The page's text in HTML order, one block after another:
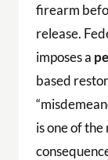
firearm
release.
imposes a
based
is one of